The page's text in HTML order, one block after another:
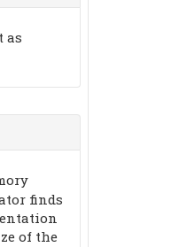
as
finds
of the